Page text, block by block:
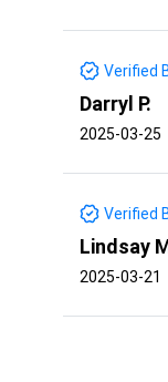
Verified
Darryl P.
2025-03-25
Verified
Lindsay
2025-03-21